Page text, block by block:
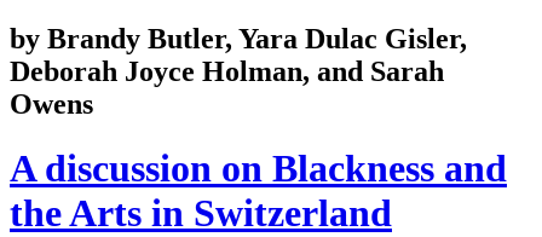
by Brandy Butler, Yara Dulac Gisler,
Deborah Joyce Holman, and Sarah
Owens
A discussion on Blackness and
the Arts in Switzerland